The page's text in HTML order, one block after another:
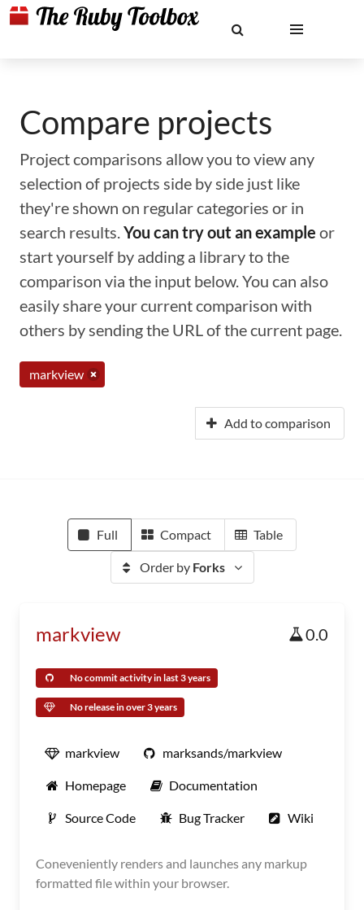
Compare projects
Project comparisons allow you to view any
selection of projects side by side just like
they're shown on regular categories or in
search results.You can try out an example or
start yourself by adding a library to the
comparison via the input below. You can also
easily share your current comparison with
others by sending the URL of the current page.
markview
Add to comparison
Full Compact Table
Order by Forks
markview 0.0
No commit activity in last 3 years
No release in over 3 years
markview marksands/markview
Homepage Documentation
Source Code Bug Tracker Wiki
Coneveniently renders and launches any markup
formatted file within your browser.